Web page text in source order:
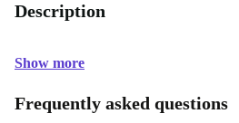
Description
Show more
Frequently asked questions